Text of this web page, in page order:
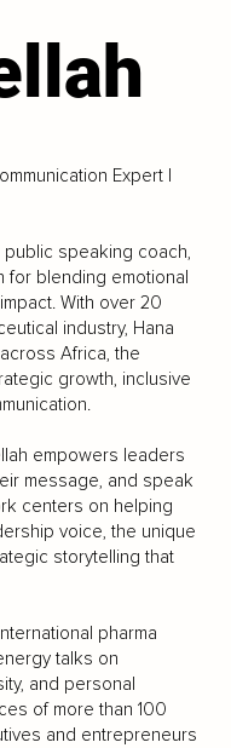
Expert |
speaking coach,
for blending emotional
With over 20
industry, Hana
Africa, the
growth, inclusive
empowers leaders
message, and speak
centers on helping
voice, the unique
storytelling that
pharma
talks on
and personal
of more than 100
and entrepreneurs